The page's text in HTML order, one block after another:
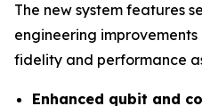
The new system features
engineering
fidelity and performance
Enhanced qubit and